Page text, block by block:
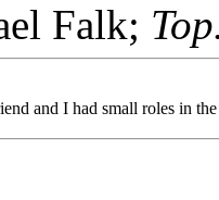
Falk;
and I had small roles in